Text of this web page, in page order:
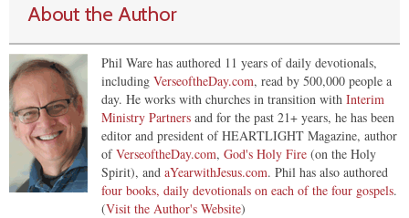
About the Author
Phil Ware has authored 11 years of daily devotionals,
including VerseoftheDay.com, read by 500,000 people a
day. He works with churches in transition with Interim
Ministry Partners and for the past 21+ years, he has been
editor and president of HEARTLIGHT Magazine, author
ofVerseoftheDay.com, God's Holy Fire (on the Holy
Spirit), and aYearwithJesus.com. Phil has also authored
four books, daily devotionals on each of the four gospels.
(Visit the Author's Website)